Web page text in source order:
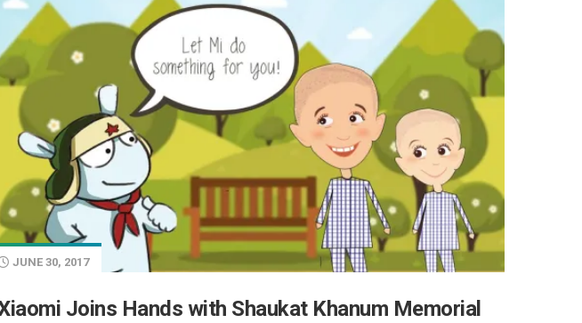
JUNE 30, 2017
Joins Hands with Shaukat Khanum Memorial